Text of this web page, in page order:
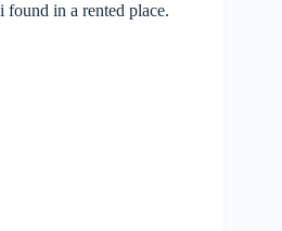
in a rented place.